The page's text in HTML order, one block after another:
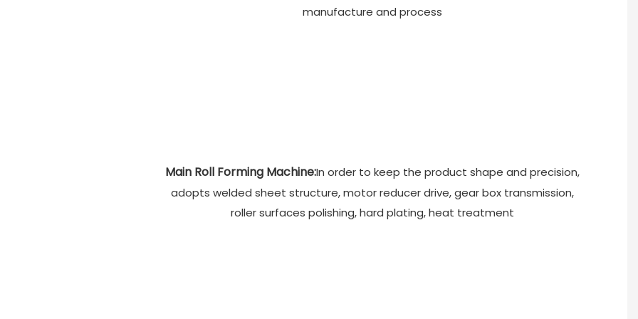
manufacture and process
Main Roll Forming Machine:In order to keep the product shape and precision,
adopts welded sheet structure, motor reducer drive, gear box transmission,
roller surfaces polishing, hard plating, heat treatment